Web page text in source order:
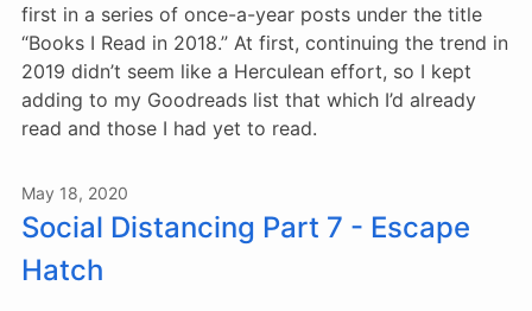
first in a series of once-a-year posts under the title
“Books I Read in 2018.” At first, continuing the trend in
2019 didn’t seem like a Herculean effort, so I kept
adding to my Goodreads list that which I’d already
read and those I had yet to read.
May 18, 2020
Social Distancing Part 7 - Escape
Hatch